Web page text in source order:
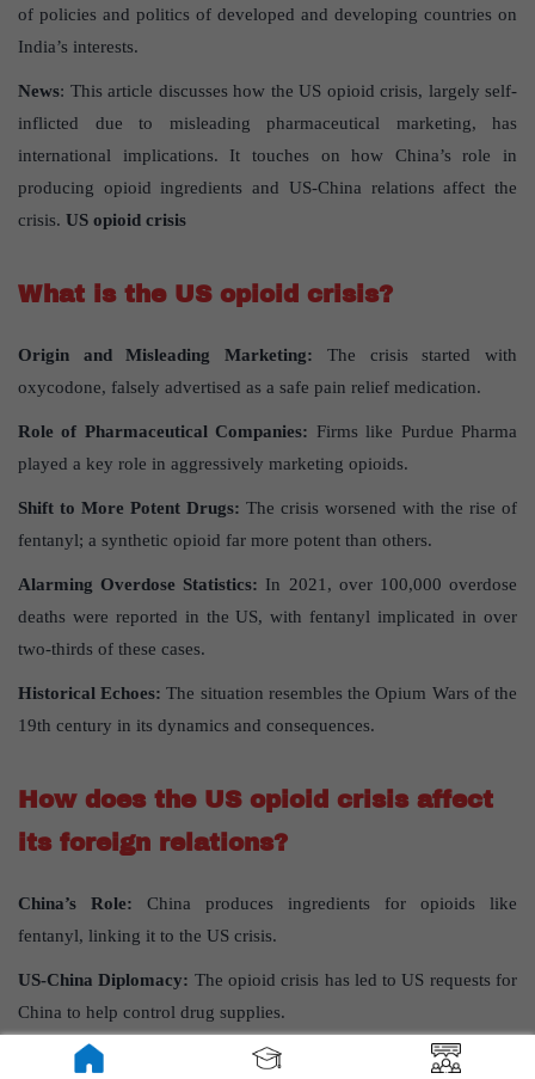
of policies and politics of developed and developing countries on
India’s interests.
News: This article discusses how the US opioid crisis, largely self-
inflicted due to misleading pharmaceutical marketing, has
international implications. It touches on how China’s role in
producing opioid ingredients and US-China relations affect the
crisis. US opioid crisis
What is the US opioid crisis?
Origin and Misleading Marketing: The crisis started with
oxycodone, falsely advertised as a safe pain relief medication.
Role of Pharmaceutical Companies: Firms like Purdue Pharma
played a key role in aggressively marketing opioids.
Shift to More Potent Drugs: The crisis worsened with the rise of
fentanyl; a synthetic opioid far more potent than others.
Alarming Overdose Statistics: In 2021, over 100,000 overdose
deaths were reported in the US, with fentanyl implicated in over
two-thirds of these cases.
Historical Echoes: The situation resembles the Opium Wars of the
19th century in its dynamics and consequences.
How does the US opioid crisis affect
its foreign relations?
China’s Role: China produces ingredients for opioids like
fentanyl, linking it to the US crisis.
US-China Diplomacy: The opioid crisis has led to US requests for
China to help control drug supplies.
Impact on US-Russia Relations:Russian President Putin’s views